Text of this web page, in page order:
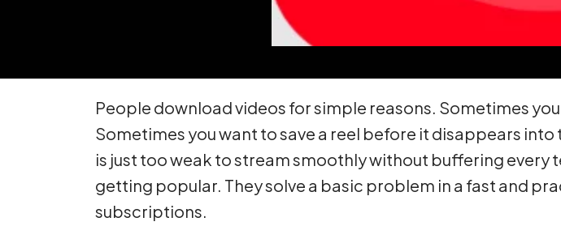
People download videos for simple reasons. Sometimes
Sometimes you want to save a reel before it disappears
is just too weak to stream smoothly without buffering every
getting popular. They solve a basic problem in a fast and
subscriptions.